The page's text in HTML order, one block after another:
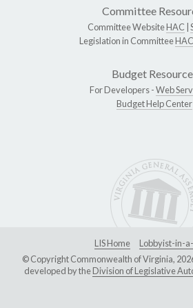
Committee
Committee WebsiteHAC
Legislation in CommitteeHAC
Budget
For Developers -Web
Budget Help Center
LIS Home
Lobbyist-in-
© Copyright Commonwealth of Virginia,
developed by theDivision of Legislative